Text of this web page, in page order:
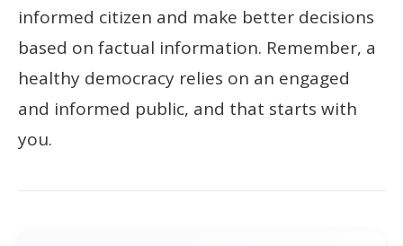
informed citizen and make better decisions
based on factual information. Remember, a
healthy democracy relies on an engaged
and informed public, and that starts with
you.